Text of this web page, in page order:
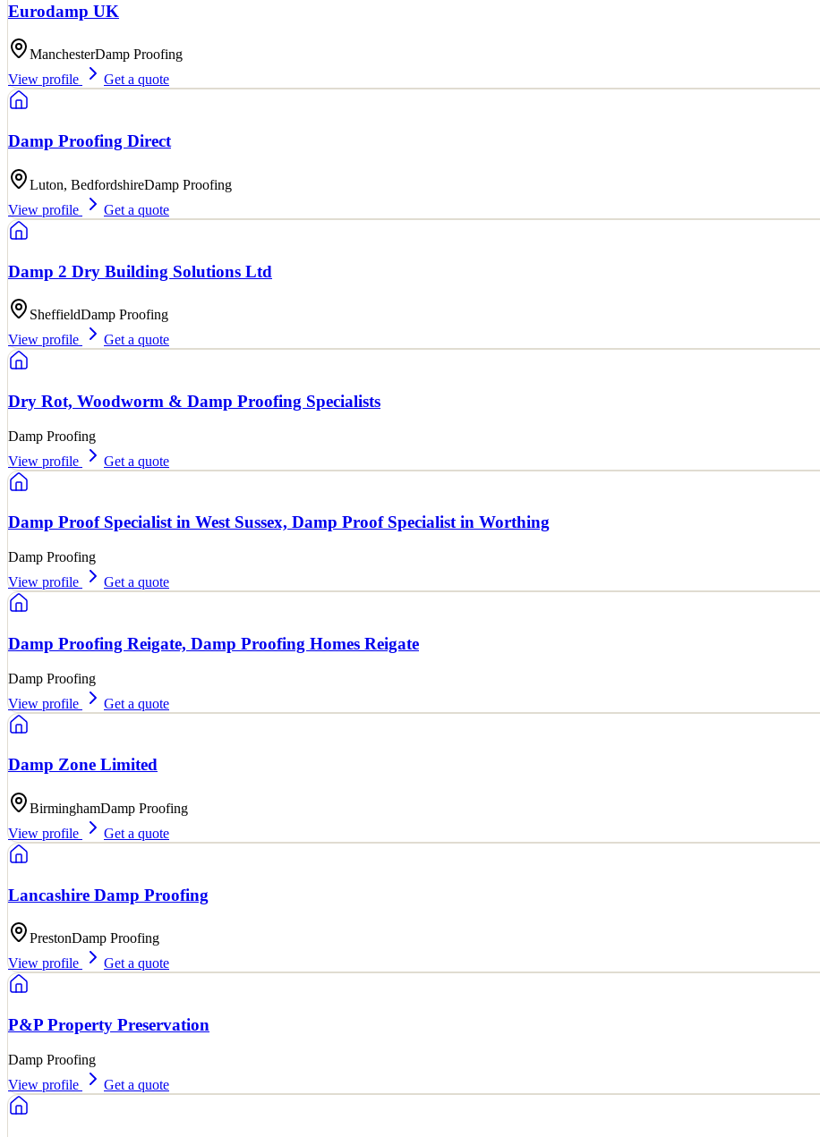
Eurodamp UK
ManchesterDamp Proofing
View profile
Get a quote
Damp Proofing Direct
Luton, BedfordshireDamp Proofing
View profile
Get a quote
Damp 2 Dry Building Solutions Ltd
SheffieldDamp Proofing
View profile
Get a quote
Dry Rot, Woodworm & Damp Proofing Specialists
Damp Proofing
View profile
Get a quote
Damp Proof Specialist in West Sussex, Damp Proof Specialist in Worthing
Damp Proofing
View profile
Get a quote
Damp Proofing Reigate, Damp Proofing Homes Reigate
Damp Proofing
View profile
Get a quote
Damp Zone Limited
BirminghamDamp Proofing
View profile
Get a quote
Lancashire Damp Proofing
PrestonDamp Proofing
View profile
Get a quote
P&P Property Preservation
Damp Proofing
View profile
Get a quote